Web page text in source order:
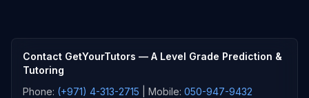
Contact GetYourTutors — A Level Grade Prediction &
Tutoring
Phone: (+971) 4-313-2715 | Mobile: 050-947-9432